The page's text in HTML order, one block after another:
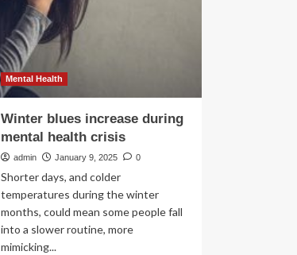
ray
system
to
enable
access
and
in
high
throughput
Mental Health
Winter blues increase during
mental health crisis
admin January 9, 2025 0
Shorter days, and colder
temperatures during the winter
months, could mean some people fall
into a slower routine, more
mimicking...